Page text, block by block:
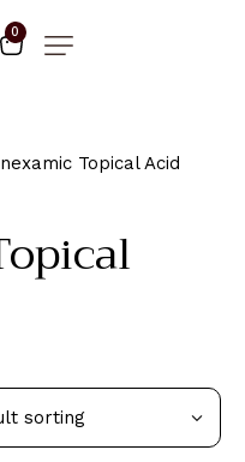
0
Topical Acid